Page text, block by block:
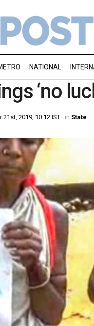
NATIONAL
‘no
21st, 2019, 10:12 IST in State